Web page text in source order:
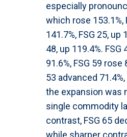
especially
which rose 153.1%,
141.7%, FSG 25, up
48, up 119.4%. FSG
91.6%, FSG 59 rose
53 advanced
the expansion was
single commodity
contrast, FSG 65
while sharper